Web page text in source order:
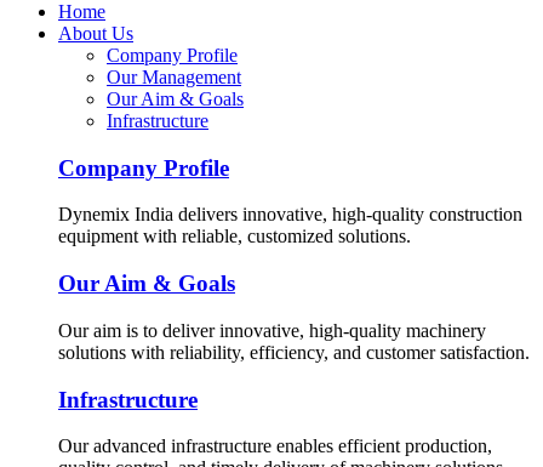
Home
About Us
Company Profile
Our Management
Our Aim & Goals
Infrastructure
Company Profile
Dynemix India delivers innovative, high-quality construction
equipment with reliable, customized solutions.
Our Aim & Goals
Our aim is to deliver innovative, high-quality machinery
solutions with reliability, efficiency, and customer satisfaction.
Infrastructure
Our advanced infrastructure enables efficient production,